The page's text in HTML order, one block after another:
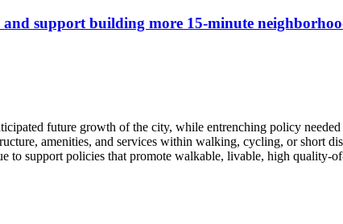
support building more 15-minute
future growth of the city, while entrenching policy
amenities, and services within walking, cycling, or short
to support policies that promote walkable, livable, high quality-